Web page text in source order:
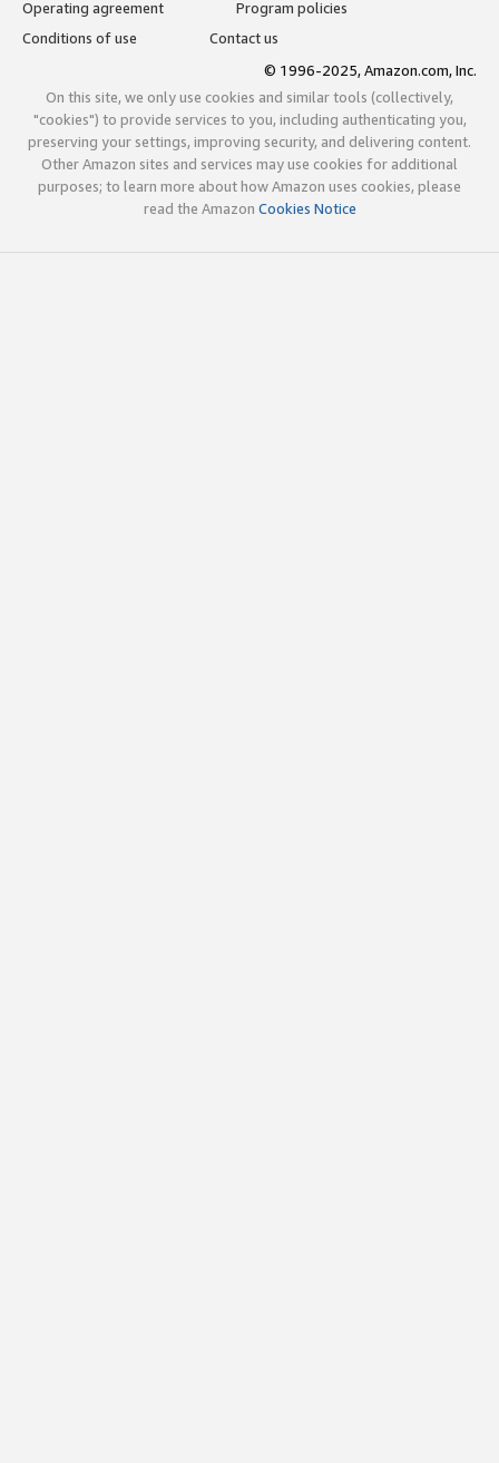
Operating agreement
Program policies
Conditions of use
Contact us
© 1996-2025, Amazon.com, Inc.
On this site, we only use cookies and similar tools (collectively,
"cookies") to provide services to you, including authenticating you,
preserving your settings, improving security, and delivering content.
Other Amazon sites and services may use cookies for additional
purposes; to learn more about how Amazon uses cookies, please
read the Amazon Cookies Notice